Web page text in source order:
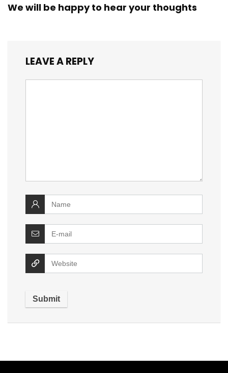
We will be happy to hear your thoughts
LEAVE A REPLY